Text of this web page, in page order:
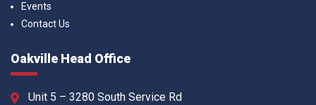
Events
Contact Us
Oakville Head Office
Unit 5 – 3280 South Service Rd